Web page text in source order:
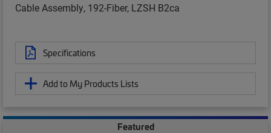
Cable Assembly, 192-Fiber, LZSH B2ca
Specifications
Add to My Products Lists
Featured